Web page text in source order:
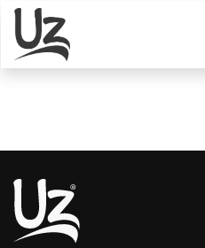
Skip to Content